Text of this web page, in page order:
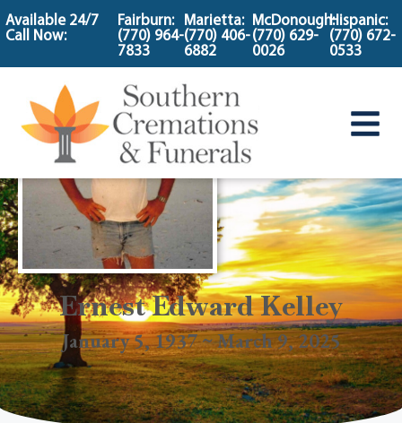
content
Available 24/7
Call Now:
Fairburn:
(770) 964-
7833
Marietta:
(770) 406-
6882
McDonough:
(770) 629-
0026
Hispanic:
(770) 672-
0533
Ernest Edward Kelley
January 5, 1937 ~ March 9, 2025